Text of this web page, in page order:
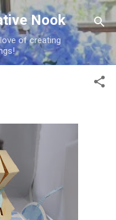
Nook
of creating